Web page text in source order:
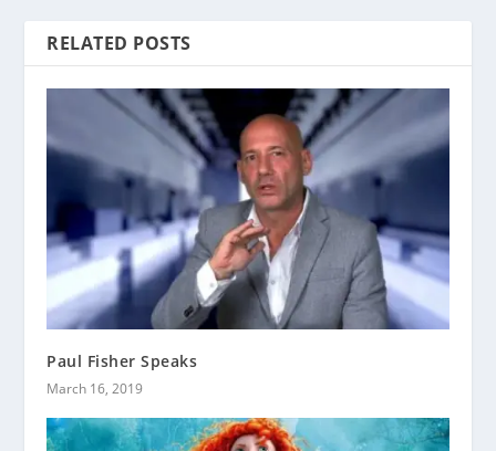
RELATED POSTS
Paul Fisher Speaks
March 16, 2019